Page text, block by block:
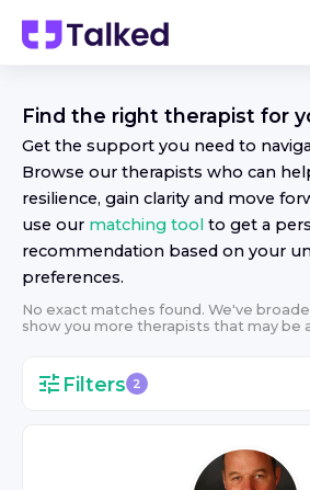
Find the right therapist for
Get the support you need to
Browse our therapists who can
resilience, gain clarity and move
use our matching tool to get a
recommendation based on your
preferences.
No exact matches found. We've
show you more therapists that may be
Filters 2